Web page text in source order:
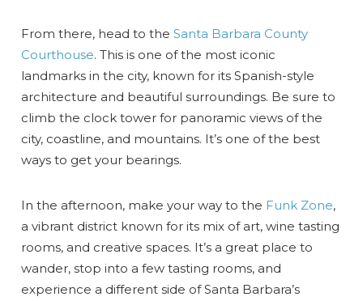
From there, head to theSanta Barbara County
Courthouse. This is one of the most iconic
landmarks in the city, known for its Spanish-style
architecture and beautiful surroundings. Be sure to
climb the clock tower for panoramic views of the
city, coastline, and mountains. It’s one of the best
ways to get your bearings.
In the afternoon, make your way to the Funk Zone,
a vibrant district known for its mix of art, wine tasting
rooms, and creative spaces. It’s a great place to
wander, stop into a few tasting rooms, and
experience a different side of Santa Barbara’s